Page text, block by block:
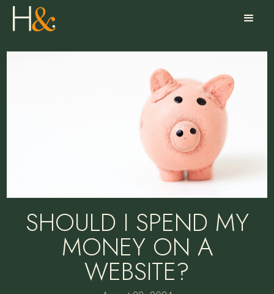
SHOULD I SPEND MY
MONEY ON A
WEBSITE?